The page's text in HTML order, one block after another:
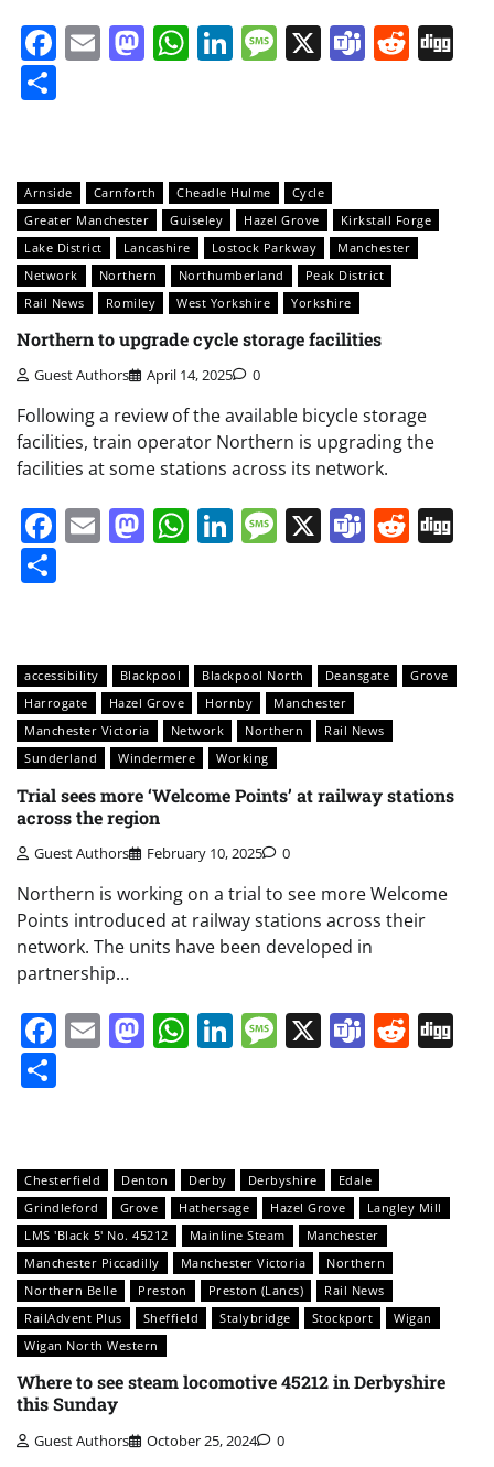
Facebook
EmailMastodon
WhatsApp
LinkedIn
Message
X Teams
Arnside Carnforth Cheadle Hulme
Cycle
Greater Manchester
Guiseley Hazel Grove
Kirkstall Forge
Lake District
Lancashire Lostock Parkway
Manchester
Network
Northern Northumberland
Peak District
Rail News
Romiley West Yorkshire Yorkshire
Northern to upgrade cycle storage facilities
Guest Authors April 14, 2025 0
Following a review of the available bicycle storage
facilities, train operator Northern is upgrading the
facilities at some stations across its network.
Facebook
EmailMastodon
WhatsApp
LinkedIn
Message
X Teams
accessibility Blackpool Blackpool North Deansgate
Grove
Harrogate
Hazel Grove Hornby
Manchester
Manchester Victoria
Network Northern
Rail News
Sunderland
Windermere Working
Trial sees more ‘Welcome Points’ at railway stations
across the region
Guest Authors February 10, 2025 0
Northern is working on a trial to see more Welcome
Points introduced at railway stations across their
network. The units have been developed in
partnership…
Facebook
EmailMastodon
WhatsApp
LinkedIn
Message
X Teams
Chesterfield Denton Derby Derbyshire
Edale
Grindleford
Grove Hathersage Hazel Grove
Langley Mill
LMS 'Black 5' No. 45212
Mainline Steam
Manchester
Manchester Piccadilly
Manchester Victoria
Northern
Northern Belle
Preston Preston (Lancs)
Rail News
RailAdvent Plus
Sheffield Stalybridge Stockport
Wigan
Wigan North Western
Where to see steam locomotive 45212 in Derbyshire
this Sunday
Guest Authors October 25, 2024 0